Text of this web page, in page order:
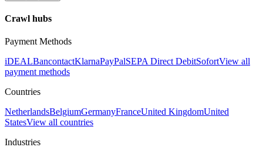
Crawl hubs
Payment Methods
iDEALBancontactKlarnaPayPalSEPA Direct DebitSofortView all
payment methods
Countries
NetherlandsBelgiumGermanyFranceUnited KingdomUnited
StatesView all countries
Industries